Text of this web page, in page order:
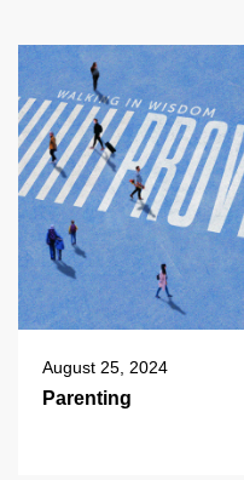
August 25, 2024
Parenting